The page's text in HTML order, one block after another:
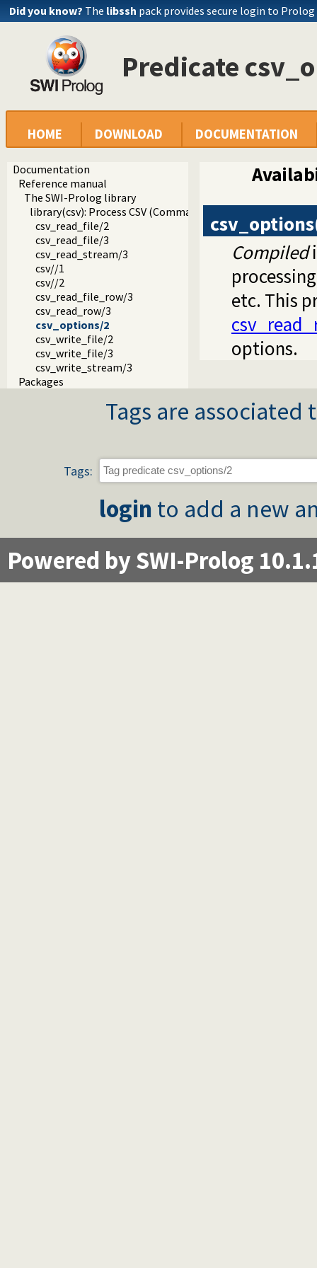
Did you know? The libssh pack provides secure login to Prolog
Predicate
HOME DOWNLOAD DOCUMENTATION
Documentation
Reference manual
The SWI-Prolog library
library(csv): Process CSV (Comma-Separated Values) data
csv_read_file/2
csv_read_file/3
csv_read_stream/3
csv//1
csv//2
csv_read_file_row/3
csv_read_row/3
csv_options/2
csv_write_file/2
csv_write_file/3
csv_write_stream/3
Packages
csv_options
Compiled
etc. This
options.
Tags are
Tags:
login to add a new
Powered by SWI-Prolog